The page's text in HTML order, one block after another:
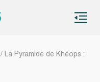
/ La Pyramide de Khéops :